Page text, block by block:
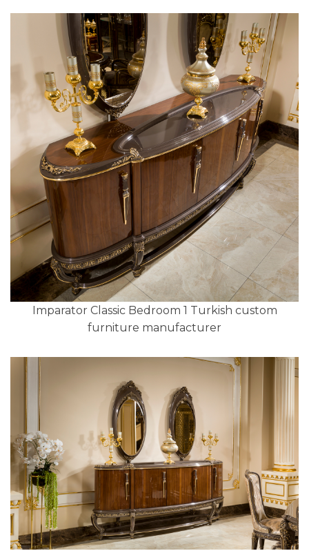
Imparator Classic Bedroom 1 Turkish custom
furniture manufacturer